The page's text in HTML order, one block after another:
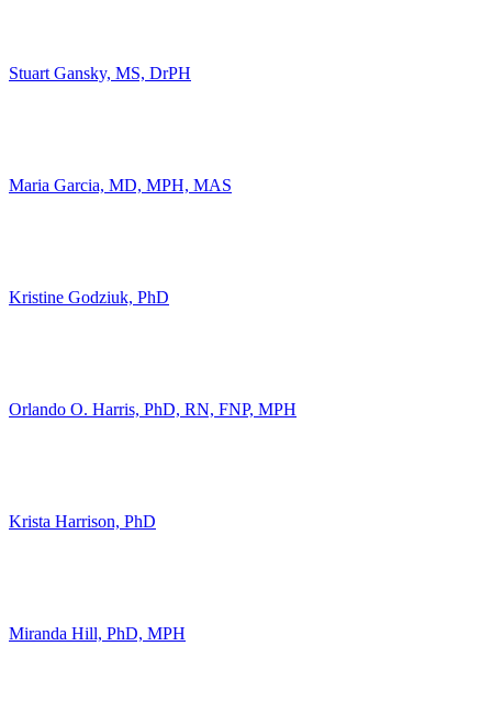
Stuart Gansky, MS, DrPH
Maria Garcia, MD, MPH, MAS
Kristine Godziuk, PhD
Orlando O. Harris, PhD, RN, FNP, MPH
Krista Harrison, PhD
Miranda Hill, PhD, MPH